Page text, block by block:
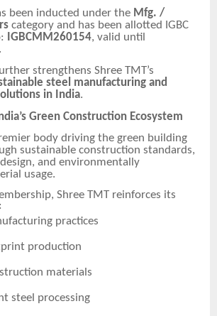
been inducted under the Mfg. /
category and has been allotted IGBC
IGBCMM260154, valid until
strengthens Shree TMT’s
steel manufacturing and
in India.
Green Construction Ecosystem
body driving the green building
sustainable construction standards,
and environmentally
usage.
Shree TMT reinforces its
practices
production
materials
steel processing